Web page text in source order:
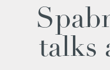
talks